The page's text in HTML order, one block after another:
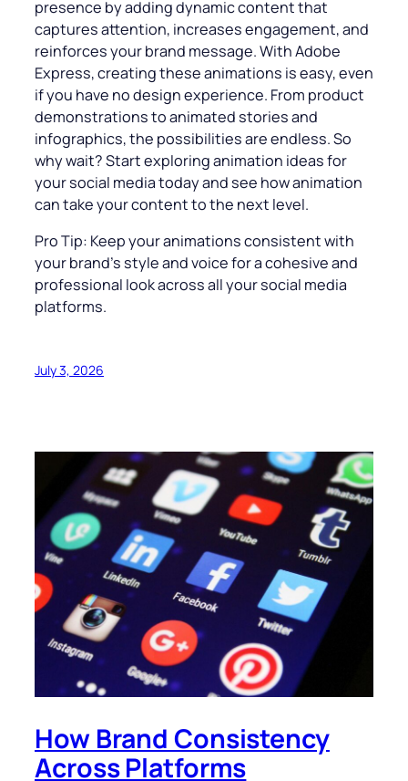
presence by adding dynamic content that
captures attention, increases engagement, and
reinforces your brand message. With Adobe
Express, creating these animations is easy, even
if you have no design experience. From product
demonstrations to animated stories and
infographics, the possibilities are endless. So
why wait? Start exploring animation ideas for
your social media today and see how animation
can take your content to the next level.
Pro Tip: Keep your animations consistent with
your brand’s style and voice for a cohesive and
professional look across all your social media
platforms.
July 3, 2026
How Brand Consistency
Across Platforms